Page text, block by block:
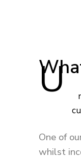
One of
whilst